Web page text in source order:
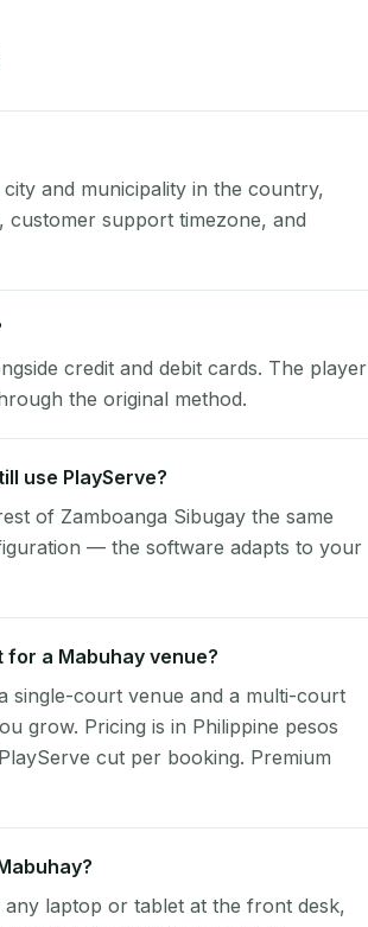
and municipality in the country,
customer support timezone, and
credit and debit cards. The player
the original method.
use PlayServe?
of Zamboanga Sibugay the same
— the software adapts to your
a Mabuhay venue?
single-court venue and a multi-court
grow. Pricing is in Philippine pesos
cut per booking. Premium
laptop or tablet at the front desk,